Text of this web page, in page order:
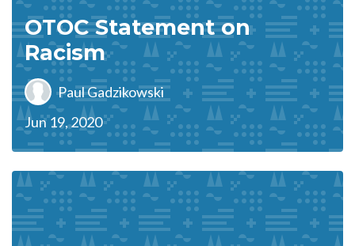
OTOC Statement on
Racism
Paul Gadzikowski
Jun 19, 2020